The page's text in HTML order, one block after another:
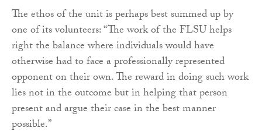
The ethos of the unit is perhaps best summed up by
one of its volunteers: “The work of the FLSU helps
right the balance where individuals would have
otherwise had to face a professionally represented
opponent on their own. The reward in doing such work
lies not in the outcome but in helping that person
present and argue their case in the best manner
possible.”